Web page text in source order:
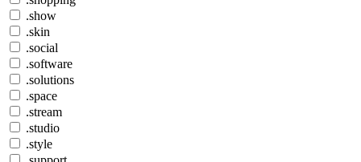
.show
.skin
.social
.software
.solutions
.space
.stream
.studio
.style